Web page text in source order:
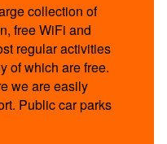
collection of
free WiFi and
regular activities
of which are free.
we are easily
Public car parks